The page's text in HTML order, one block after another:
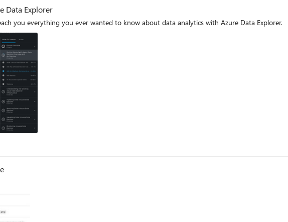
Data Explorer
you everything you ever wanted to know about data analytics with Azure Data Explorer.